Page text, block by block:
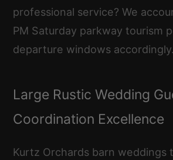
professional service? We
PM Saturday parkway tourism
departure windows accordingly.
Large Rustic Wedding
Coordination Excellence
Kurtz Orchards barn weddings